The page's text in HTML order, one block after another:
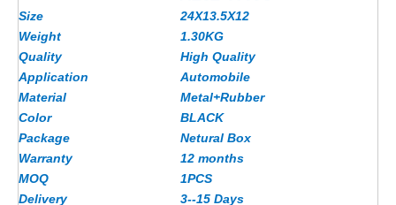
Size
24X13.5X12
Weight
1.30KG
Quality
High Quality
Application
Automobile
Material
Metal+Rubber
Color
BLACK
Package
Netural Box
Warranty
12 months
MOQ
1PCS
Delivery
3--15 Days